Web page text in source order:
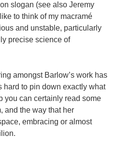
slogan (see also Jeremy
to think of my macramé
and unstable, particularly
precise science of
amongst Barlow’s work has
hard to pin down exactly what
you can certainly read some
and the way that her
embracing or almost